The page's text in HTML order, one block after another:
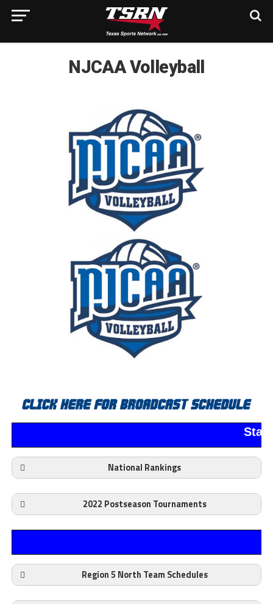
NJCAA Volleyball
National Rankings
2022 Postseason Tournaments
Region 5 North Team Schedules